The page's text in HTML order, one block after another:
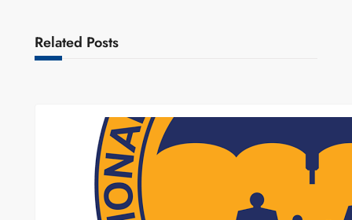
Related Posts